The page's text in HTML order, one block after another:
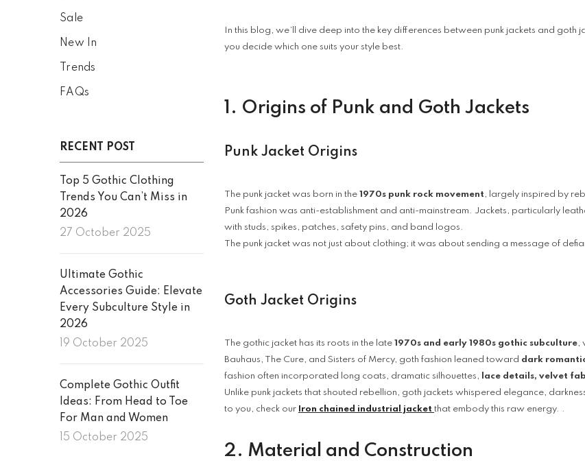
Sale
New In
Trends
FAQs
RECENT POST
Top 5 Gothic Clothing
Trends You Can’t Miss in
2026
27 October 2025
Ultimate Gothic
Accessories Guide: Elevate
Every Subculture Style in
2026
19 October 2025
Complete Gothic Outfit
Ideas: From Head to Toe
For Man and Women
15 October 2025
In this blog, we’ll dive deep into the key differences between punk jackets and
you decide which one suits your style best.
1. Origins of Punk and Goth Jackets
Punk Jacket Origins
The punk jacket was born in the 1970s punk rock movement, largely inspired by
Punk fashion was anti-establishment and anti-mainstream. Jackets, particularly
with studs, spikes, patches, safety pins, and band logos.
The punk jacket was not just about clothing; it was about sending a message of
Goth Jacket Origins
The gothic jacket has its roots in the late 1970s and early 1980s gothic subculture,
Bauhaus, The Cure, and Sisters of Mercy, goth fashion leaned toward dark
fashion often incorporated long coats, dramatic silhouettes, lace details, velvet
Unlike punk jackets that shouted rebellion, goth jackets whispered elegance,
to you, check our
Iron chained industrial jacket that embody this raw energy. .
2. Material and Construction